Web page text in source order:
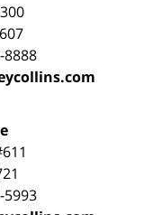
8888
5993